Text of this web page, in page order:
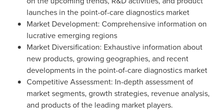
launches in the point-of-care diagnostics market
Market Development: Comprehensive information on
lucrative emerging regions
Market Diversification: Exhaustive information about
new products, growing geographies, and recent
developments in the point-of-care diagnostics market
Competitive Assessment: In-depth assessment of
market segments, growth strategies, revenue analysis,
and products of the leading market players.